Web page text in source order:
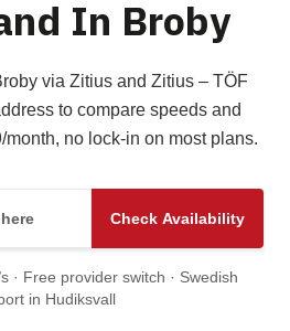
In Broby
via Zitius and Zitius – TÖF
to compare speeds and
no lock-in on most plans.
Check Availability
· Free provider switch · Swedish
in Hudiksvall